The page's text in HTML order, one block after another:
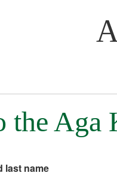
the Aga
last name